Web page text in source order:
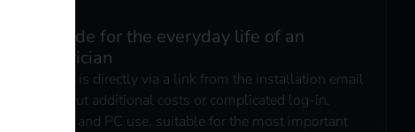
6. made for the everyday life of an
electrician
Access is directly via a link from the installation email
- without additional costs or complicated log-in.
Mobile and PC use, suitable for the most important